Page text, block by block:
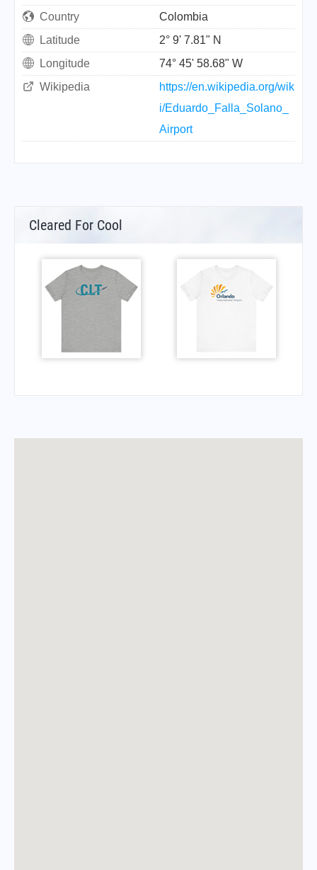
Country
Colombia
Latitude
2° 9' 7.81" N
Longitude
74° 45' 58.68" W
Wikipedia
https://en.wikipedia.org/wik
i/Eduardo_Falla_Solano_
Airport
Cleared For Cool